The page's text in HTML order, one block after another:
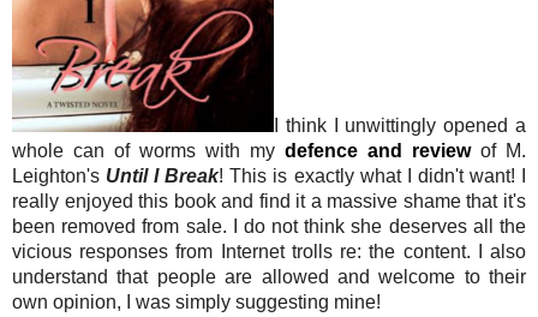
I think I unwittingly opened a
whole can of worms with my defence and reviewof M.
Leighton's Until I Break! This is exactly what I didn't want! I
really enjoyed this book and find it a massive shame that it's
been removed from sale. I do not think she deserves all the
vicious responses from Internet trolls re: the content. I also
understand that people are allowed and welcome to their
own opinion, I was simply suggesting mine!